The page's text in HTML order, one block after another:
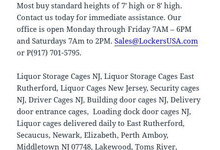
Most buy standard heights of 7′ high or 8′ high.
Contact us today for immediate assistance. Our
office is open Monday through Friday 7AM – 6PM
and Saturdays 7Am to 2PM.Sales@LockersUSA.com
or P(917) 701-5795.
Liquor Storage Cages NJ, Liquor Storage Cages East
Rutherford, Liquor Cages New Jersey, Security cages
NJ, Driver Cages NJ, Building door cages NJ, Delivery
door entrance cages, Loading dock door cages NJ,
Liquor cages delivered daily to East Rutherford,
Secaucus, Newark, Elizabeth, Perth Amboy,
Middletown NJ 07748, Lakewood, Toms River,